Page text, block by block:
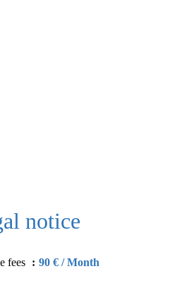
notice
fees 90 € / Month